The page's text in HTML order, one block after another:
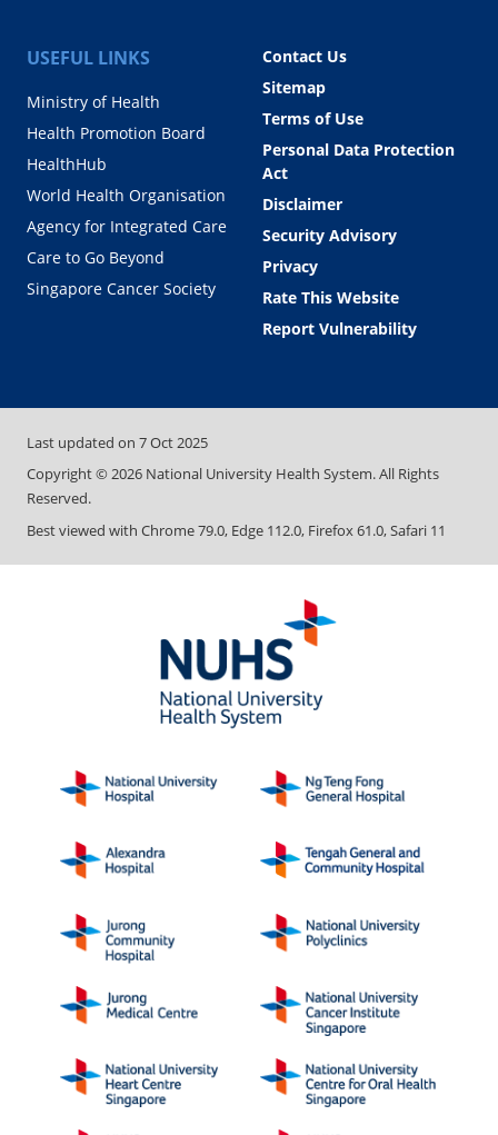
USEFUL LINKS
Ministry of Health
Health Promotion Board
HealthHub
World Health Organisation
Agency for Integrated Care
Care to Go Beyond
Singapore Cancer Society
Contact Us
Sitemap
Terms of Use
Personal Data Protection
Act
Disclaimer
Security Advisory
Privacy
Rate This Website
Report Vulnerability
Last updated on 7 Oct 2025
Copyright ©2026 National University Health System. All Rights
Reserved.
Best viewed with Chrome 79.0, Edge 112.0, Firefox 61.0, Safari 11